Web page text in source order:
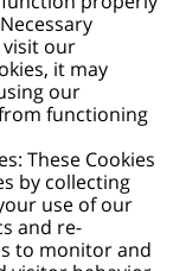
visit our
it may
our
functioning
These Cookies
by collecting
use of our
and re-
to monitor and